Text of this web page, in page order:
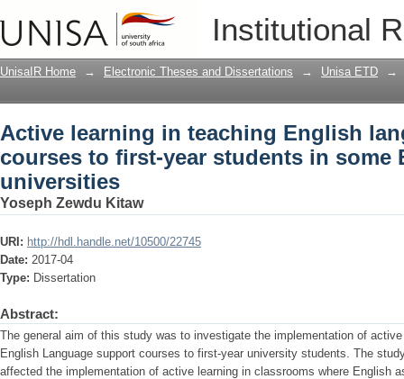
Institutional
Active learning in teaching English
students in some Ethiopian
UnisaIR Home → Electronic Theses and Dissertations → Unisa ETD →
Active learning in teaching English
courses to first-year students in some
universities
Yoseph Zewdu Kitaw
URI: http://hdl.handle.net/10500/22745
Date: 2017-04
Type: Dissertation
Abstract:
The general aim of this study was to investigate the implementation of
English Language support courses to first-year university students. The
affected the implementation of active learning in classrooms where English